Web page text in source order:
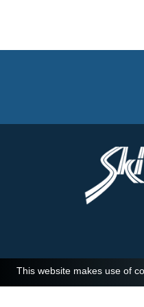
This website makes use of